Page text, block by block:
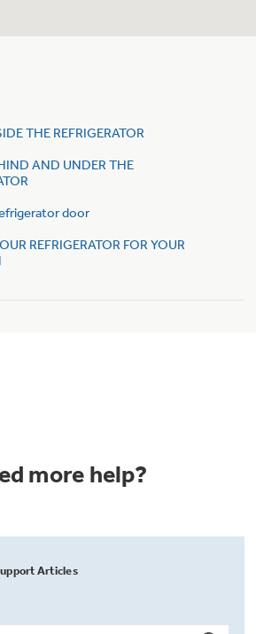
THE REFRIGERATOR
AND UNDER THE
door
REFRIGERATOR FOR YOUR
more help?
Articles